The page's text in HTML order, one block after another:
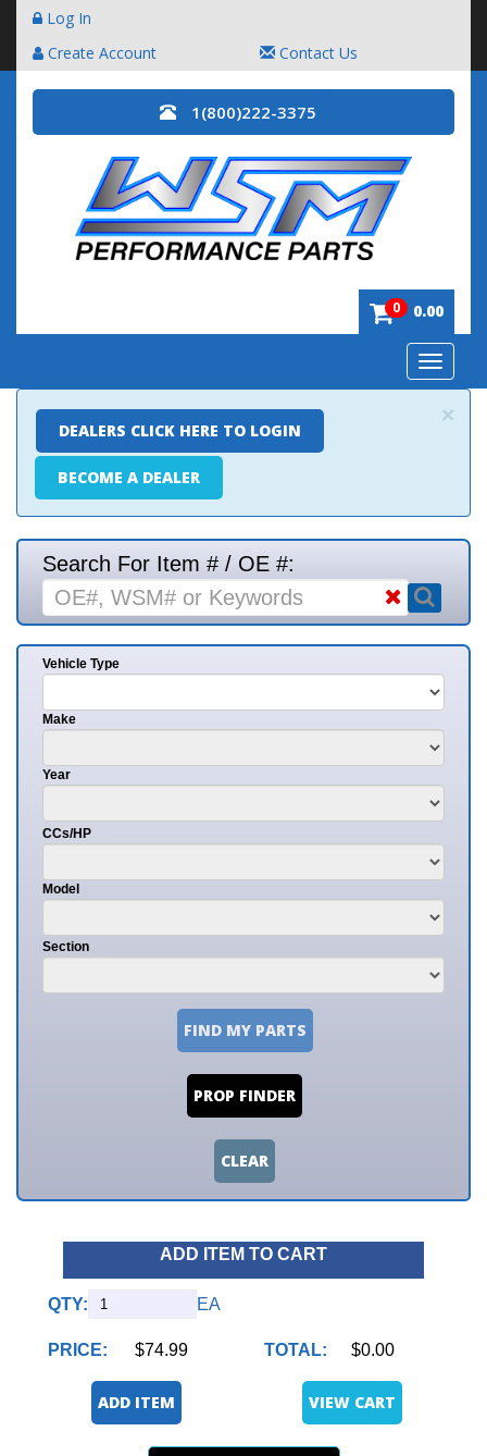
Log In
Create Account
Contact Us
1(800)222-3375
0 0.00
Toggle
×
DEALERS CLICK HERE TO LOGIN
BECOME A DEALER
Search For Item # / OE #:
Vehicle Type
Make
Year
CCs/HP
Model
Section
FIND MY PARTS
PROP FINDER
CLEAR
ADD ITEM TO CART
QTY: EA
PRICE: $74.99 TOTAL: $0.00
ADD ITEM VIEW CART